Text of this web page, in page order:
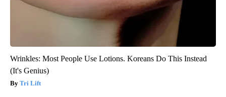
Wrinkles: Most People Use Lotions. Koreans Do This Instead
(It's Genius)
Tri Lift